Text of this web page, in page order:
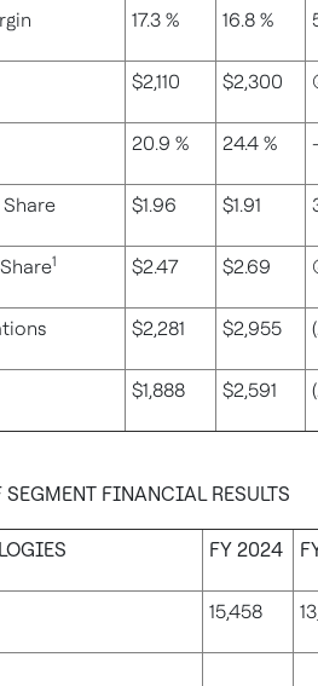
17.3 % 16.8 %
$2,110 $2,300
20.9 % 24.4 %
$1.96 $1.91
1 $2.47 $2.69
$2,281 $2,955
$1,888 $2,591
FINANCIAL RESULTS
FY 2024
15,458